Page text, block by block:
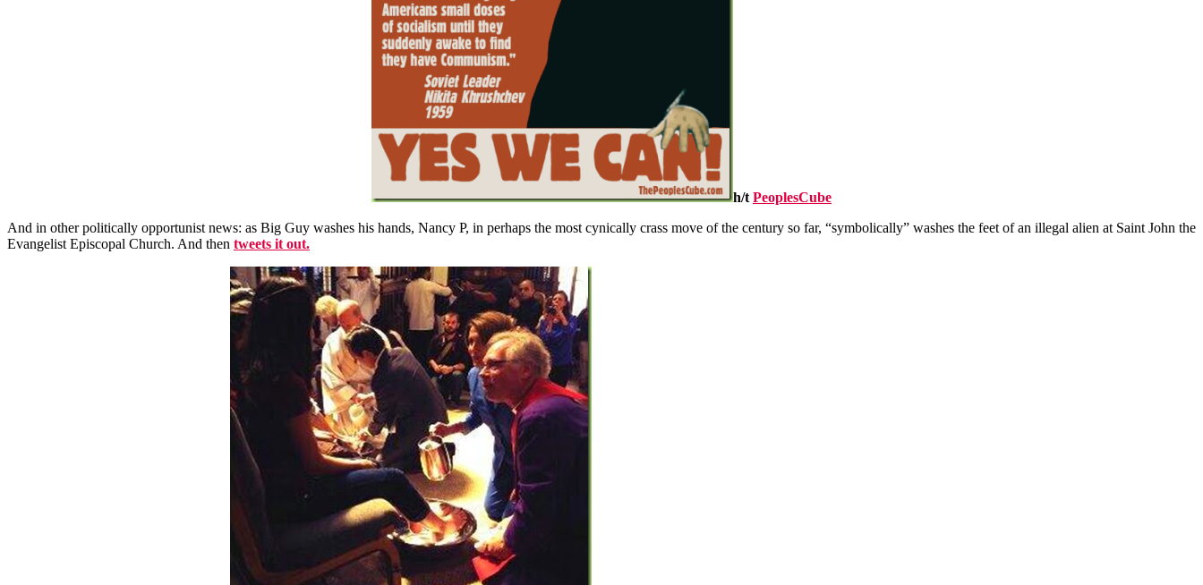
h/t PeoplesCube
And in other politically opportunist news: as Big Guy washes his hands, Nancy P, in perhaps the most cynically crass move of the century so far, “symbolically” washes the feet of an illegal alien at Saint John the
Evangelist Episcopal Church. And then tweets it out.